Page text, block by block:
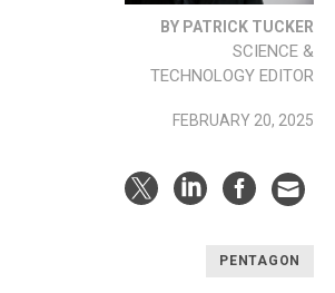
BY PATRICK TUCKER
SCIENCE &
TECHNOLOGY EDITOR
FEBRUARY 20, 2025
PENTAGON